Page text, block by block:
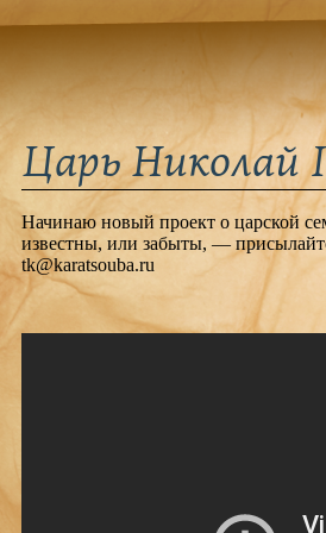
Царь Николай
Начинаю новый проект о царской
известны, или забыты, —
tk@karatsouba.ru